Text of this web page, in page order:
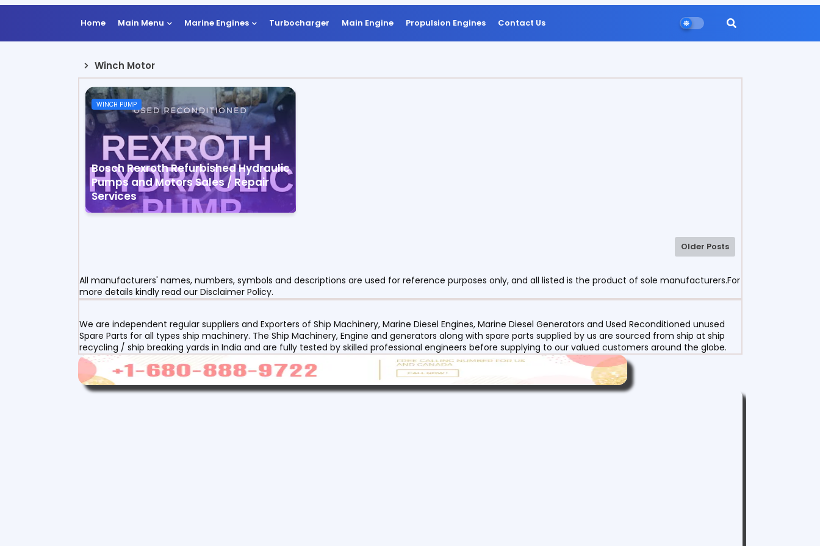
Home Main Menu Marine Engines Turbocharger Main Engine Propulsion Engines Contact Us
Winch Motor
WINCH PUMP
Bosch Rexroth Refurbished Hydraulic
Pumps and Motors Sales / Repair
Services
Older Posts
All manufacturers' names, numbers, symbols and descriptions are used for reference purposes only, and all listed is the product of sole manufacturers.For
more details kindly read our Disclaimer Policy.
We are independent regular suppliers and Exporters of Ship Machinery, Marine Diesel Engines, Marine Diesel Generators and Used Reconditioned unused
Spare Parts for all types ship machinery. The Ship Machinery, Engine and generators along with spare parts supplied by us are sourced from ship at ship
recycling / ship breaking yards in India and are fully tested by skilled professional engineers before supplying to our valued customers around the globe.